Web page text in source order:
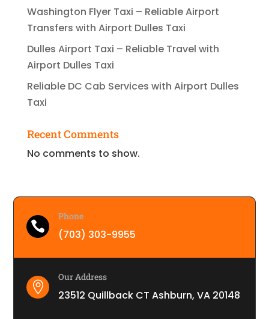
Washington Flyer Taxi – Reliable Airport
Transfers with Airport Dulles Taxi
Dulles Airport Taxi – Reliable Travel with
Airport Dulles Taxi
Reliable DC Cab Services with Airport Dulles
Taxi
Recent Comments
No comments to show.

Phone
(703) 303-9955

Our Address
23512 Quillback CT Ashburn, VA 20148